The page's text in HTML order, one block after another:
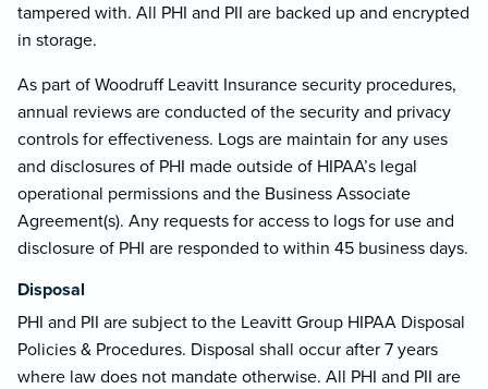
tampered with. All PHI and PII are backed up and encrypted
in storage.
As part of Woodruff Leavitt Insurance security procedures,
annual reviews are conducted of the security and privacy
controls for effectiveness. Logs are maintain for any uses
and disclosures of PHI made outside of HIPAA’s legal
operational permissions and the Business Associate
Agreement(s). Any requests for access to logs for use and
disclosure of PHI are responded to within 45 business days.
Disposal
PHI and PII are subject to the Leavitt Group HIPAA Disposal
Policies & Procedures. Disposal shall occur after 7 years
where law does not mandate otherwise. All PHI and PII are